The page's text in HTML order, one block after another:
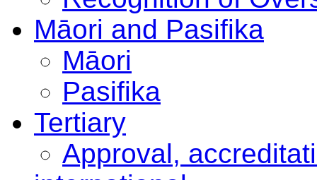
Māori and Pasifika
Māori
Pasifika
Tertiary
Approval,